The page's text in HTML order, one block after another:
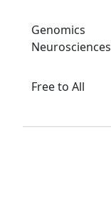
Genomics
Neurosciences
Free to All